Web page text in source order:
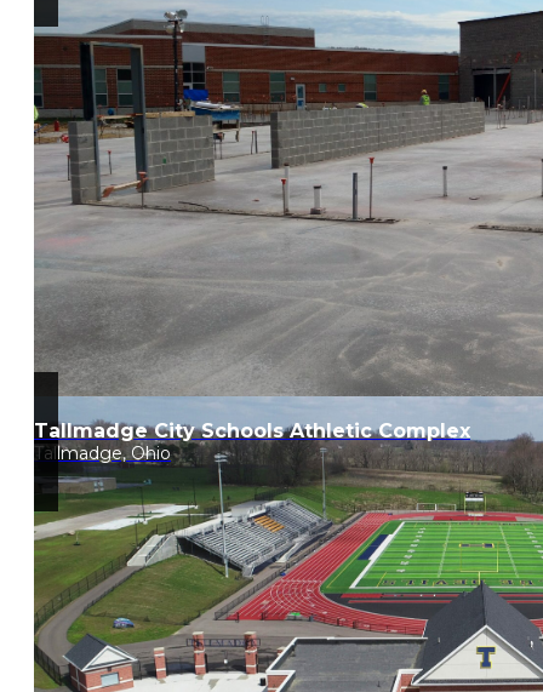
Tallmadge City Schools Athletic Complex
Tallmadge, Ohio